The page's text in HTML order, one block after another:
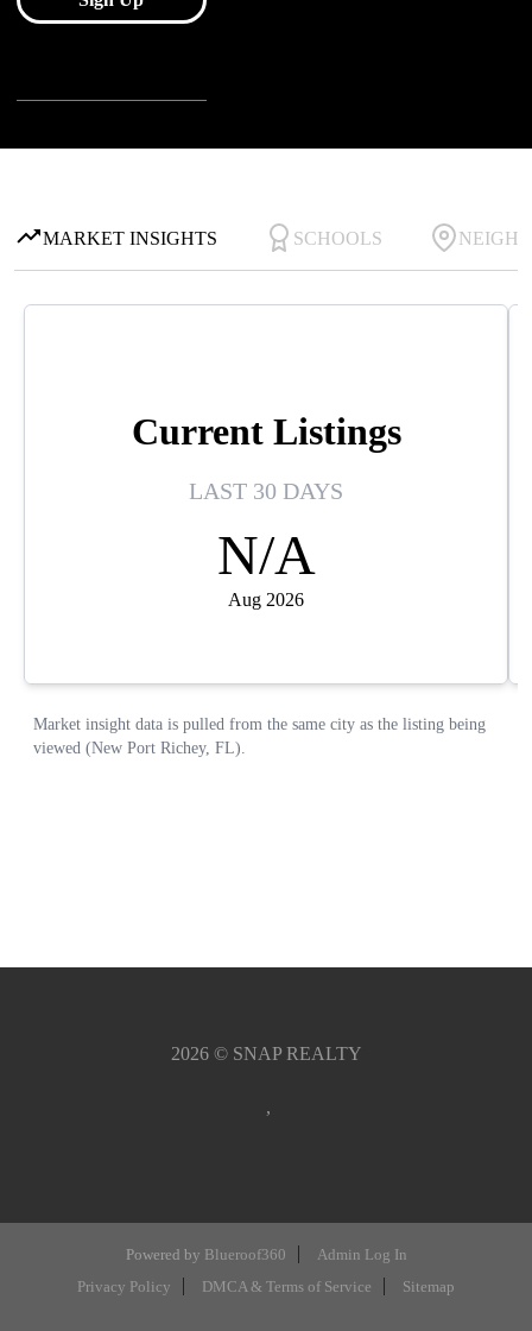
2026© SNAP REALTY
,
Powered by Blueroof360
Admin Log In
Privacy Policy
DMCA & Terms of Service Sitemap